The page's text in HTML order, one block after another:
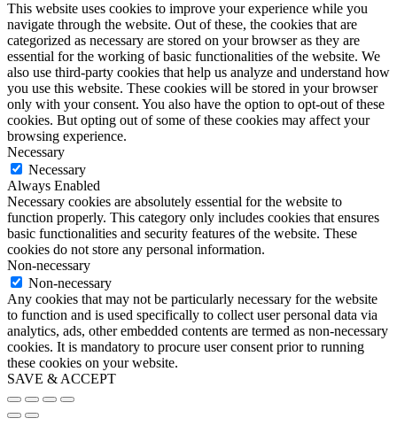
This website uses cookies to improve your experience while you
navigate through the website. Out of these, the cookies that are
categorized as necessary are stored on your browser as they are
essential for the working of basic functionalities of the website. We
also use third-party cookies that help us analyze and understand how
you use this website. These cookies will be stored in your browser
only with your consent. You also have the option to opt-out of these
cookies. But opting out of some of these cookies may affect your
browsing experience.
Necessary
Necessary
Always Enabled
Necessary cookies are absolutely essential for the website to
function properly. This category only includes cookies that ensures
basic functionalities and security features of the website. These
cookies do not store any personal information.
Non-necessary
Non-necessary
Any cookies that may not be particularly necessary for the website
to function and is used specifically to collect user personal data via
analytics, ads, other embedded contents are termed as non-necessary
cookies. It is mandatory to procure user consent prior to running
these cookies on your website.
SAVE & ACCEPT